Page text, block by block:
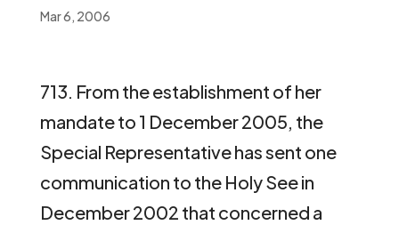
Mar 6, 2006
713. From the establishment of her
mandate to 1 December 2005, the
Special Representative has sent one
communication to the Holy See in
December 2002 that concerned a